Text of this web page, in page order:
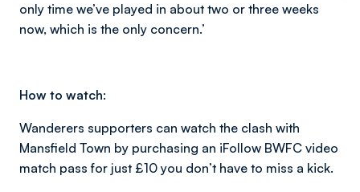
only time we’ve played in about two or three weeks
now, which is the only concern.’
How to watch:
Wanderers supporters can watch the clash with
Mansfield Town by purchasing an iFollow BWFC video
match pass for just £10 you don’t have to miss a kick.